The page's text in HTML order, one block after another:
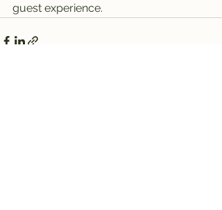
guest experience.